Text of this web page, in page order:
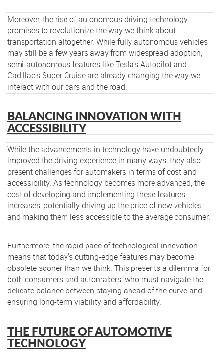
Moreover, the rise of autonomous driving technology
promises to revolutionize the way we think about
transportation altogether. While fully autonomous vehicles
may still be a few years away from widespread adoption,
semi-autonomous features like Tesla's Autopilot and
Cadillac's Super Cruise are already changing the way we
interact with our cars and the road.
BALANCING INNOVATION WITH
ACCESSIBILITY
While the advancements in technology have undoubtedly
improved the driving experience in many ways, they also
present challenges for automakers in terms of cost and
accessibility. As technology becomes more advanced, the
cost of developing and implementing these features
increases, potentially driving up the price of new vehicles
and making them less accessible to the average consumer.
Furthermore, the rapid pace of technological innovation
means that today's cutting-edge features may become
obsolete sooner than we think. This presents a dilemma for
both consumers and automakers, who must navigate the
delicate balance between staying ahead of the curve and
ensuring long-term viability and affordability.
THE FUTURE OF AUTOMOTIVE
TECHNOLOGY